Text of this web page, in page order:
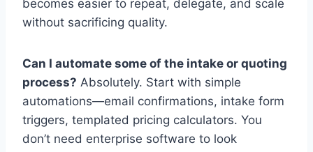
becomes easier to repeat, delegate, and scale
without sacrificing quality.
Can I automate some of the intake or quoting
process? Absolutely. Start with simple
automations—email confirmations, intake form
triggers, templated pricing calculators. You
don’t need enterprise software to look